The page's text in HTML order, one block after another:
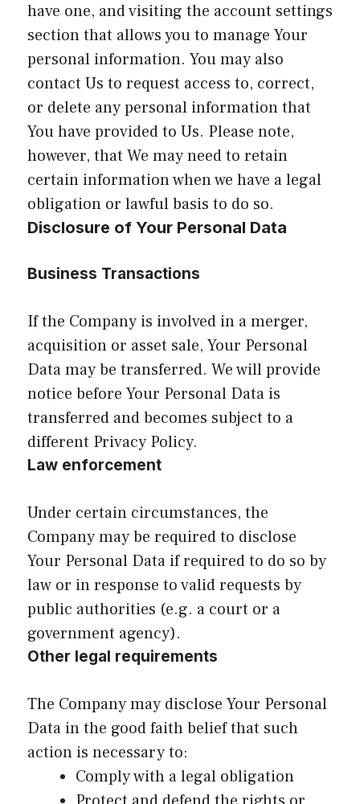
have one, and visiting the account settings
section that allows you to manage Your
personal information. You may also
contact Us to request access to, correct,
or delete any personal information that
You have provided to Us. Please note,
however, that We may need to retain
certain information when we have a legal
obligation or lawful basis to do so.
Disclosure of Your Personal Data
Business Transactions
If the Company is involved in a merger,
acquisition or asset sale, Your Personal
Data may be transferred. We will provide
notice before Your Personal Data is
transferred and becomes subject to a
different Privacy Policy.
Law enforcement
Under certain circumstances, the
Company may be required to disclose
Your Personal Data if required to do so by
law or in response to valid requests by
public authorities (e.g. a court or a
government agency).
Other legal requirements
The Company may disclose Your Personal
Data in the good faith belief that such
action is necessary to:
Comply with a legal obligation